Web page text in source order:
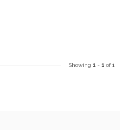
Showing 1 - 1 of 1